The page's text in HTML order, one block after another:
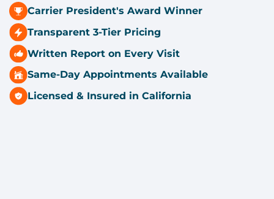
Carrier President's Award Winner
Transparent 3-Tier Pricing
Written Report on Every Visit
Same-Day Appointments Available
Licensed & Insured in California